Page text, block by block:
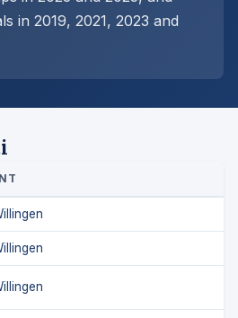
in 2019, 2021, 2023 and